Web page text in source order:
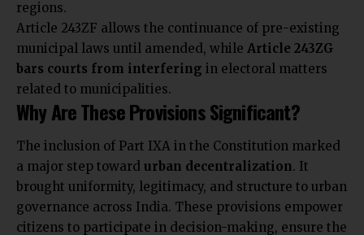
regions.
Article 243ZF allows the continuance of pre-existing
municipal laws until amended, while Article 243ZG
bars courts from interfering in electoral matters
related to municipalities.
Why Are These Provisions Significant?
The inclusion of Part IXA in the Constitution marked
a major step toward urban decentralization. It
brought uniformity, legitimacy, and structure to urban
governance across India. These provisions empower
citizens to participate in decision-making, ensure the